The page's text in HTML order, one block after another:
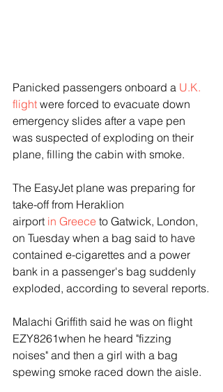
Panicked passengers onboard a U.K.
flight were forced to evacuate down
emergency slides after a vape pen
was suspected of exploding on their
plane, filling the cabin with smoke.
The EasyJet plane was preparing for
take-off from Heraklion
airport in Greece to Gatwick, London,
on Tuesday when a bag said to have
contained e-cigarettes and a power
bank in a passenger's bag suddenly
exploded, according to several reports.
Malachi Griffith said he was on flight
EZY8261when he heard "fizzing
noises" and then a girl with a bag
spewing smoke raced down the aisle.